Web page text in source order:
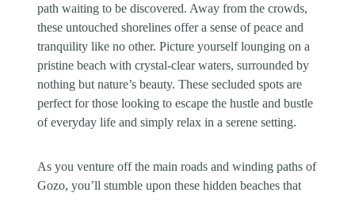
path waiting to be discovered. Away from the crowds,
these untouched shorelines offer a sense of peace and
tranquility like no other. Picture yourself lounging on a
pristine beach with crystal-clear waters, surrounded by
nothing but nature’s beauty. These secluded spots are
perfect for those looking to escape the hustle and bustle
of everyday life and simply relax in a serene setting.
As you venture off the main roads and winding paths of
Gozo, you’ll stumble upon these hidden beaches that